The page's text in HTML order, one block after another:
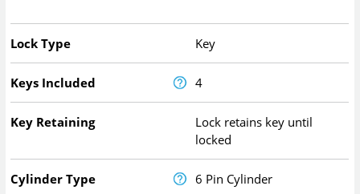
Lock Type Key
Keys Included 4
Key Retaining
Lock retains key until
locked
Cylinder Type 6 Pin Cylinder